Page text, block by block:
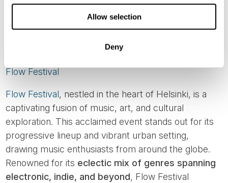
Allow selection
Deny
Image credit: Savonlinna Opera Festival
AUGUST MUSIC FESTIVALS
Flow Festival
Flow Festival, nestled in the heart of Helsinki, is a
captivating fusion of music, art, and cultural
exploration. This acclaimed event stands out for its
progressive lineup and vibrant urban setting,
drawing music enthusiasts from around the globe.
Renowned for its eclectic mix of genres spanning
electronic, indie, and beyond, Flow Festival